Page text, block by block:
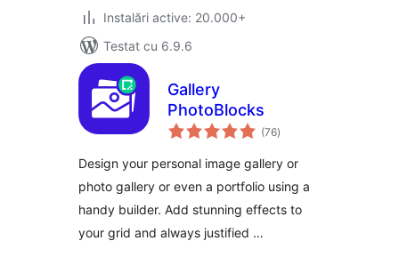
Instalări active: 20.000+
Testat cu 6.9.6
Gallery
PhotoBlocks
(76total
aprecieri
)
Design your personal image gallery or
photo gallery or even a portfolio using a
handy builder. Add stunning effects to
your grid and always justified …